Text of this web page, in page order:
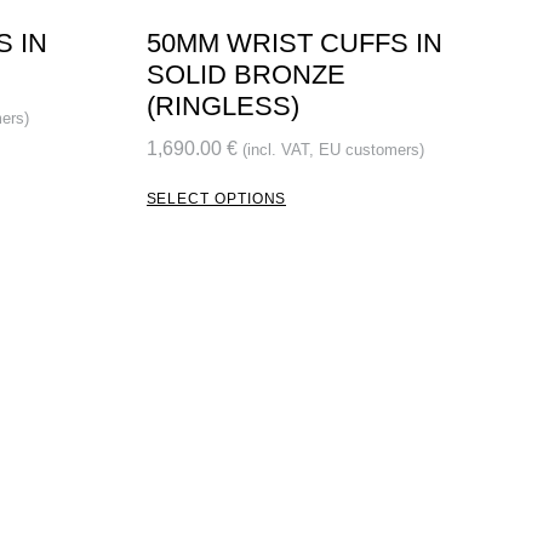
IN
50MM WRIST CUFFS IN
SOLID BRONZE
(RINGLESS)
1,690.00 € (incl. VAT, EU customers)
SELECT OPTIONS